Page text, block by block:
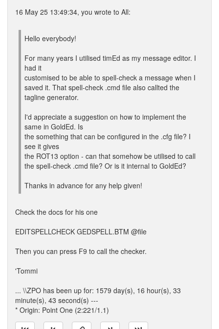
16 May 25 13:49:34, you wrote to All:
Hello everybody!
For many years I utilised timEd as my message editor. I
had it
customised to be able to spell-check a message when I
saved it. That spell-check .cmd file also callted the
tagline generator.
I'd appreciate a suggestion on how to implement the
same in GoldEd. Is
the something that can be configured in the .cfg file? I
see it gives
the ROT13 option - can that somehow be utilised to call
the spell-check .cmd file? Or is it internal to GoldEd?
Thanks in advance for any help given!
Check the docs for his one
EDITSPELLCHECK GEDSPELL.BTM @file
Then you can press F9 to call the checker.
'Tommi
... \\ZPO has been up for: 1579 day(s), 16 hour(s), 33
minute(s), 43 second(s) ---
* Origin: Point One (2:221/1.1)